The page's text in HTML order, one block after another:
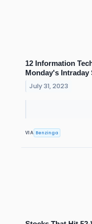
12 Information
Monday's Intraday
July 31, 2023
VIA Benzinga